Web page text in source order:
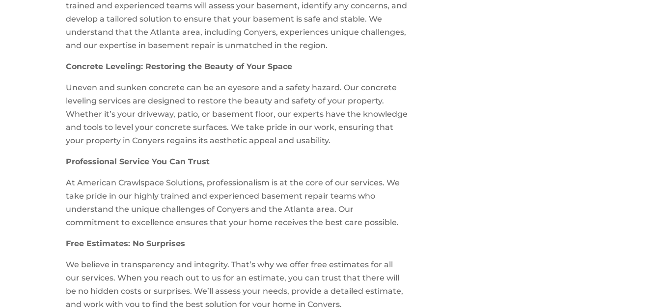
trained and experienced teams will assess your basement, identify any concerns, and
develop a tailored solution to ensure that your basement is safe and stable. We
understand that the Atlanta area, including Conyers, experiences unique challenges,
and our expertise in basement repair is unmatched in the region.
Concrete Leveling: Restoring the Beauty of Your Space
Uneven and sunken concrete can be an eyesore and a safety hazard. Our concrete
leveling services are designed to restore the beauty and safety of your property.
Whether it’s your driveway, patio, or basement floor, our experts have the knowledge
and tools to level your concrete surfaces. We take pride in our work, ensuring that
your property in Conyers regains its aesthetic appeal and usability.
Professional Service You Can Trust
At American Crawlspace Solutions, professionalism is at the core of our services. We
take pride in our highly trained and experienced basement repair teams who
understand the unique challenges of Conyers and the Atlanta area. Our
commitment to excellence ensures that your home receives the best care possible.
Free Estimates: No Surprises
We believe in transparency and integrity. That’s why we offer free estimates for all
our services. When you reach out to us for an estimate, you can trust that there will
be no hidden costs or surprises. We’ll assess your needs, provide a detailed estimate,
and work with you to find the best solution for your home in Conyers.